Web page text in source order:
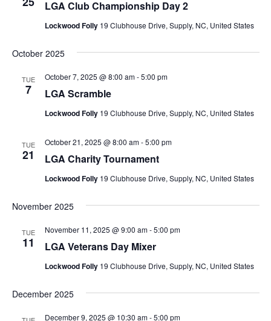
LGA Club Championship Day 2
Lockwood Folly 19 Clubhouse Drive, Supply, NC, United States
October 2025
TUE
7 LGA Scramble
October 7, 2025 @ 8:00 am-5:00 pm
Lockwood Folly 19 Clubhouse Drive, Supply, NC, United States
TUE
21 LGA Charity Tournament
October 21, 2025 @ 8:00 am-5:00 pm
Lockwood Folly 19 Clubhouse Drive, Supply, NC, United States
November 2025
TUE
11 LGA Veterans Day Mixer
November 11, 2025 @ 9:00 am-5:00 pm
Lockwood Folly 19 Clubhouse Drive, Supply, NC, United States
December 2025
December 9, 2025 @ 10:30 am-5:00 pm